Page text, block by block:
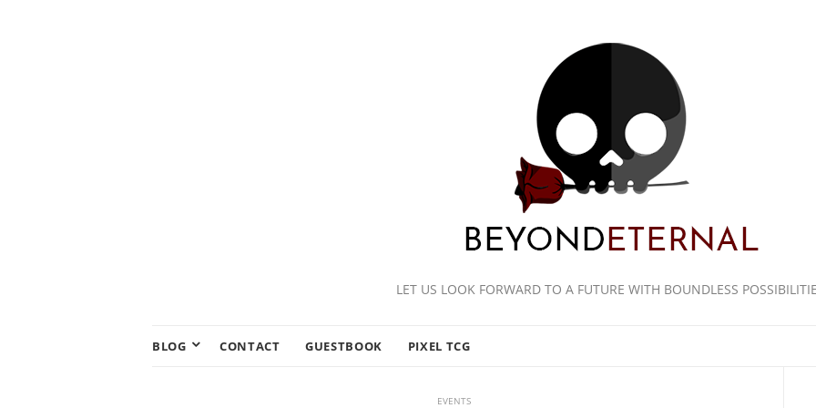
LET US LOOK FORWARD TO A FUTURE WITH BOUNDLESS
BLOG CONTACT GUESTBOOK PIXEL TCG
EVENTS